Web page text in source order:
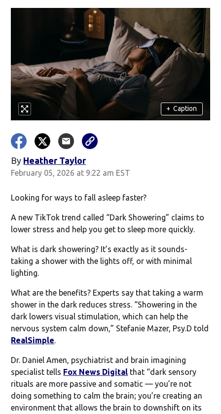
+ Caption
By Heather Taylor
February 05, 2026 at 9:22 am EST
Looking for ways to fall asleep faster?
A new TikTok trend called “Dark Showering” claims to
lower stress and help you get to sleep more quickly.
What is dark showering? It’s exactly as it sounds-
taking a shower with the lights off, or with minimal
lighting.
What are the benefits? Experts say that taking a warm
shower in the dark reduces stress. “Showering in the
dark lowers visual stimulation, which can help the
nervous system calm down,” Stefanie Mazer, Psy.D told
RealSimple.
Dr. Daniel Amen, psychiatrist and brain imagining
specialist tells Fox News Digital that “dark sensory
rituals are more passive and somatic — you’re not
doing something to calm the brain; you’re creating an
environment that allows the brain to downshift on its